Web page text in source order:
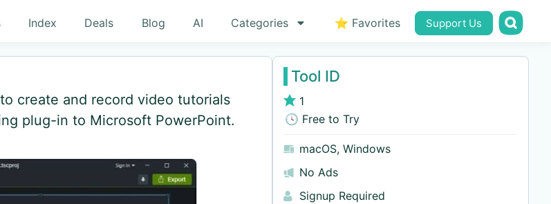
Index Deals Blog AI Categories ⭐ Favorites Support Us
create and record video tutorials
plug-in to Microsoft PowerPoint.
Tool ID
1
🕓 Free to Try
macOS, Windows
No Ads
Signup Required